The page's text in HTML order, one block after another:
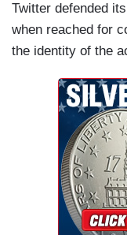
Twitter defended
when reached for
the identity of the